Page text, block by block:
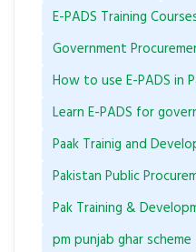
E-PADS Training
Government
How to use E-PADS in
Learn E-PADS for
Paak Trainig and
Pakistan Public
Pak Training &
pm punjab ghar scheme